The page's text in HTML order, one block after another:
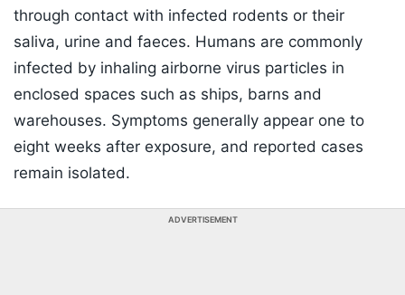
through contact with infected rodents or their
saliva, urine and faeces. Humans are commonly
infected by inhaling airborne virus particles in
enclosed spaces such as ships, barns and
warehouses. Symptoms generally appear one to
eight weeks after exposure, and reported cases
remain isolated.
ADVERTISEMENT